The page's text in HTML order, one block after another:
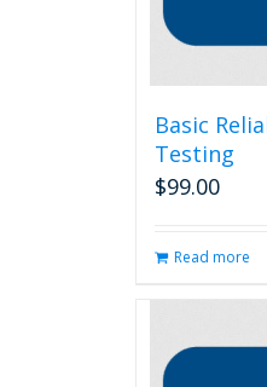
Basic
Testing
$99.00
Read more